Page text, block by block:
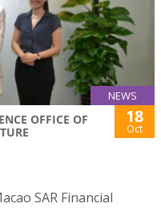
NEWS
OFFICE OF
18
Oct
SAR Financial